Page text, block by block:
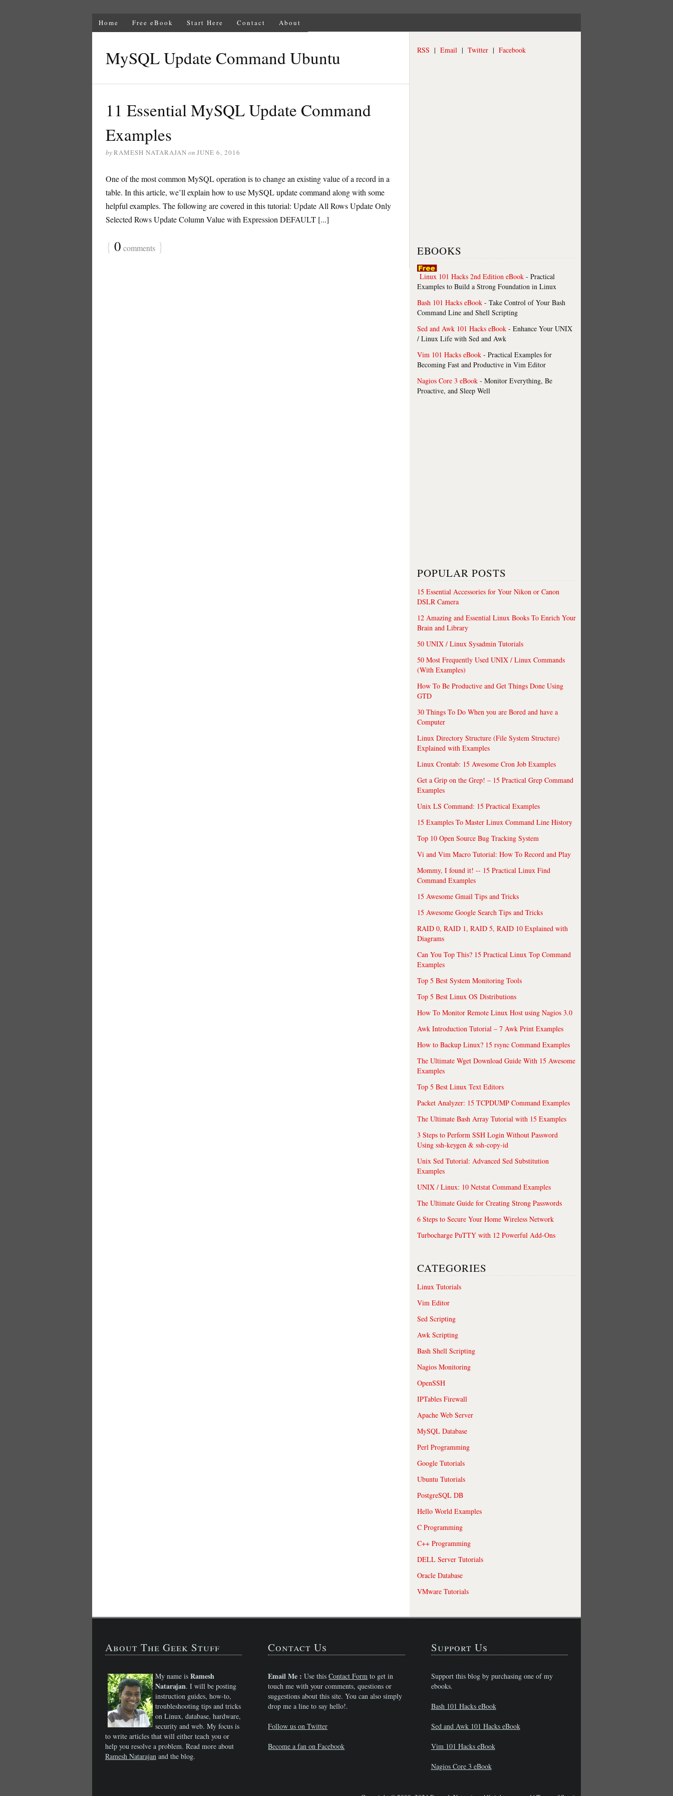
Home Free eBook Start Here Contact About
MySQL Update Command Ubuntu
11 Essential MySQL Update Command
Examples
byRAMESH NATARAJAN on JUNE 6, 2016
One of the most common MySQL operation is to change an existing value of a record in a
table. In this article, we’ll explain how to use MySQL update command along with some
helpful examples. The following are covered in this tutorial: Update All Rows Update Only
Selected Rows Update Column Value with Expression DEFAULT [...]
{ 0 comments }
RSS | Email | Twitter | Facebook
EBOOKS
Linux 101 Hacks 2nd Edition eBook - Practical
Examples to Build a Strong Foundation in Linux
Bash 101 Hacks eBook - Take Control of Your Bash
Command Line and Shell Scripting
Sed and Awk 101 Hacks eBook - Enhance Your UNIX
/ Linux Life with Sed and Awk
Vim 101 Hacks eBook - Practical Examples for
Becoming Fast and Productive in Vim Editor
Nagios Core 3 eBook - Monitor Everything, Be
Proactive, and Sleep Well
POPULAR POSTS
15 Essential Accessories for Your Nikon or Canon
DSLR Camera
12 Amazing and Essential Linux Books To Enrich Your
Brain and Library
50 UNIX / Linux Sysadmin Tutorials
50 Most Frequently Used UNIX / Linux Commands
(With Examples)
How To Be Productive and Get Things Done Using
GTD
30 Things To Do When you are Bored and have a
Computer
Linux Directory Structure (File System Structure)
Explained with Examples
Linux Crontab: 15 Awesome Cron Job Examples
Get a Grip on the Grep! – 15 Practical Grep Command
Examples
Unix LS Command: 15 Practical Examples
15 Examples To Master Linux Command Line History
Top 10 Open Source Bug Tracking System
Vi and Vim Macro Tutorial: How To Record and Play
Mommy, I found it! -- 15 Practical Linux Find
Command Examples
15 Awesome Gmail Tips and Tricks
15 Awesome Google Search Tips and Tricks
RAID 0, RAID 1, RAID 5, RAID 10 Explained with
Diagrams
Can You Top This? 15 Practical Linux Top Command
Examples
Top 5 Best System Monitoring Tools
Top 5 Best Linux OS Distributions
How To Monitor Remote Linux Host using Nagios 3.0
Awk Introduction Tutorial – 7 Awk Print Examples
How to Backup Linux? 15 rsync Command Examples
The Ultimate Wget Download Guide With 15 Awesome
Examples
Top 5 Best Linux Text Editors
Packet Analyzer: 15 TCPDUMP Command Examples
The Ultimate Bash Array Tutorial with 15 Examples
3 Steps to Perform SSH Login Without Password
Using ssh-keygen & ssh-copy-id
Unix Sed Tutorial: Advanced Sed Substitution
Examples
UNIX / Linux: 10 Netstat Command Examples
The Ultimate Guide for Creating Strong Passwords
6 Steps to Secure Your Home Wireless Network
Turbocharge PuTTY with 12 Powerful Add-Ons
CATEGORIES
Linux Tutorials
Vim Editor
Sed Scripting
Awk Scripting
Bash Shell Scripting
Nagios Monitoring
OpenSSH
IPTables Firewall
Apache Web Server
MySQL Database
Perl Programming
Google Tutorials
Ubuntu Tutorials
PostgreSQL DB
Hello World Examples
C Programming
C++ Programming
DELL Server Tutorials
Oracle Database
VMware Tutorials
About The Geek Stuff
My name is Ramesh
Natarajan. I will be posting
instruction guides, how-to,
troubleshooting tips and tricks
on Linux, database, hardware,
security and web. My focus is
to write articles that will either teach you or
help you resolve a problem. Read more about
Ramesh Natarajan and the blog.
Contact Us
Email Me : Use thisContact Form to get in
touch me with your comments, questions or
suggestions about this site. You can also simply
drop me a line to say hello!.
Follow us on Twitter
Become a fan on Facebook
Support Us
Support this blog by purchasing one of my
ebooks.
Bash 101 Hacks eBook
Sed and Awk 101 Hacks eBook
Vim 101 Hacks eBook
Nagios Core 3 eBook